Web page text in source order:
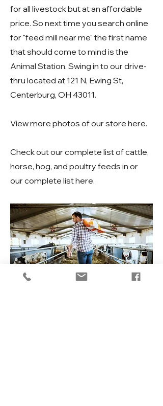
for all livestock but at an affordable
price. So next time you search online
for "feed mill near me" the first name
that should come to mind is the
Animal Station. Swing in to our drive-
thru located at121 N, Ewing St,
Centerburg, OH 43011.
View more photos of our store here.
Check out our complete list ofcattle,
horse, hog, and poultry feeds in or
our complete listhere.